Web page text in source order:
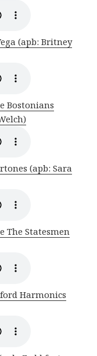
(apb: Britney
Bostonians
(apb: Sara
The Statesmen
Harmonics